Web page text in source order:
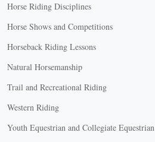
Horse Riding Disciplines
Horse Shows and Competitions
Horseback Riding Lessons
Natural Horsemanship
Trail and Recreational Riding
Western Riding
Youth Equestrian and Collegiate Equestrian